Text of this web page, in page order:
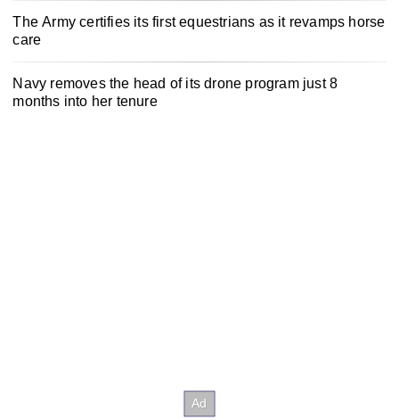
The Army certifies its first equestrians as it revamps horse
care
Navy removes the head of its drone program just 8
months into her tenure